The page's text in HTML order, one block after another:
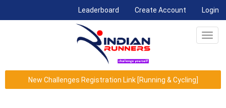
Leaderboard (current)Create Account Login
New Challenges Registration Link [Running & Cycling]